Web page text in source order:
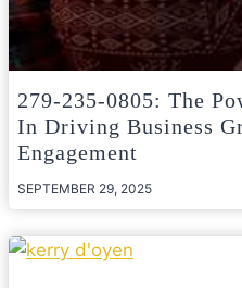
279-235-0805: The
In Driving Business
Engagement
SEPTEMBER 29, 2025